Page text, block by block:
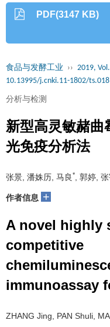
PDF(3147 KB)
食品与发酵工业 ›› 2019,
10.13995/j.cnki.11-1802/
分析与检测
新型高灵敏赭曲
光免疫分析法
张景, 潘姝历, 马良* , 郭婷,
作者信息 +
A novel highly
competitive
immunoassay
ZHANG Jing, PAN Shuli,